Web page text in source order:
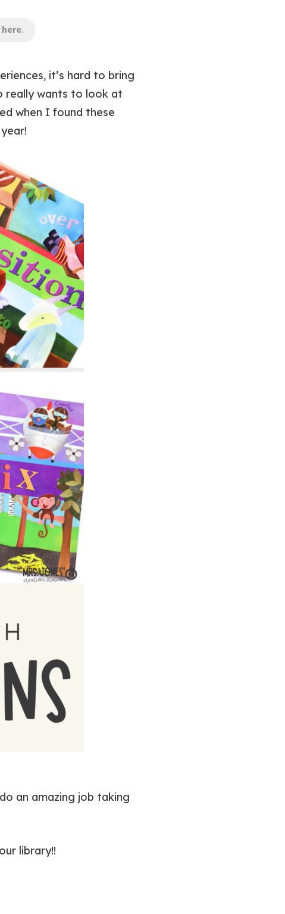
here.
it’s hard to bring
really wants to look at
when I found these
an amazing job taking
library!!